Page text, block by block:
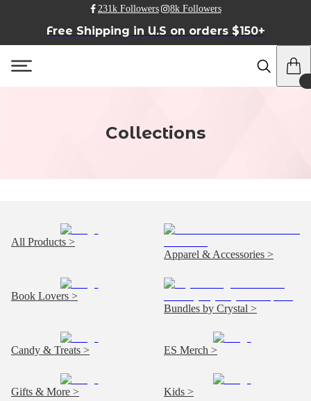
231k Followers 8k Followers
Free Shipping in U.S on orders $150+
Collections
All Products >
Apparel & Accessories >
Book Lovers >
Bundles by Crystal >
Candy & Treats > ES Merch >
Gifts & More > Kids >